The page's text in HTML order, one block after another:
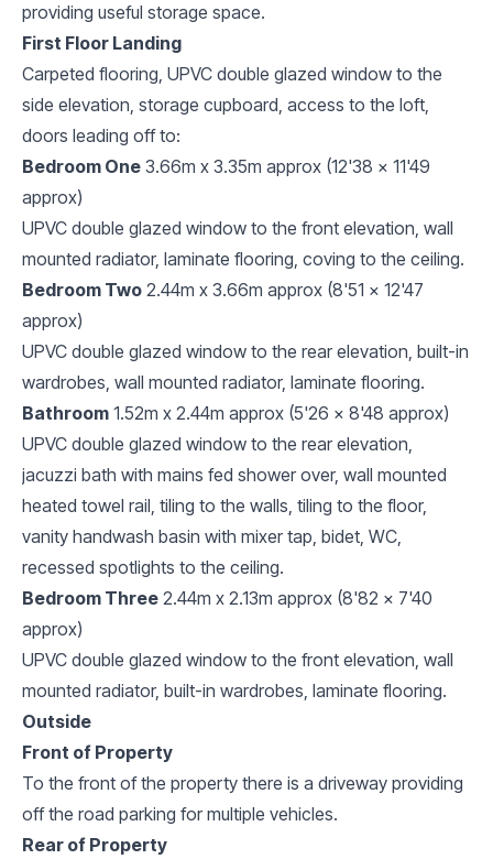
providing useful storage space.
First Floor Landing
Carpeted flooring, UPVC double glazed window to the
side elevation, storage cupboard, access to the loft,
doors leading off to:
Bedroom One 3.66m x 3.35m approx (12'38 x 11'49
approx)
UPVC double glazed window to the front elevation, wall
mounted radiator, laminate flooring, coving to the ceiling.
Bedroom Two 2.44m x 3.66m approx (8'51 x 12'47
approx)
UPVC double glazed window to the rear elevation, built-in
wardrobes, wall mounted radiator, laminate flooring.
Bathroom 1.52m x 2.44m approx (5'26 x 8'48 approx)
UPVC double glazed window to the rear elevation,
jacuzzi bath with mains fed shower over, wall mounted
heated towel rail, tiling to the walls, tiling to the floor,
vanity handwash basin with mixer tap, bidet, WC,
recessed spotlights to the ceiling.
Bedroom Three 2.44m x 2.13m approx (8'82 x 7'40
approx)
UPVC double glazed window to the front elevation, wall
mounted radiator, built-in wardrobes, laminate flooring.
Outside
Front of Property
To the front of the property there is a driveway providing
off the road parking for multiple vehicles.
Rear of Property